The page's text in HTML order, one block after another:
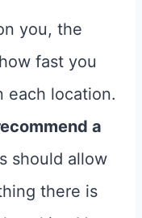
you, the
fast you
each location.
a
should allow
there is